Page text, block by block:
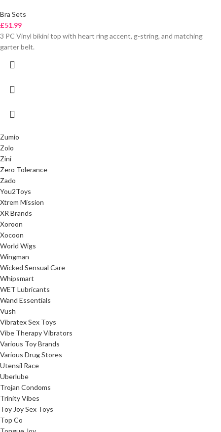
Bra Sets
£51.99
3 PC Vinyl bikini top with heart ring accent, g-string, and matching
garter belt.
Zumio
Zolo
Zini
Zero Tolerance
Zado
You2Toys
Xtrem Mission
XR Brands
Xoroon
Xocoon
World Wigs
Wingman
Wicked Sensual Care
Whipsmart
WET Lubricants
Wand Essentials
Vush
Vibratex Sex Toys
Vibe Therapy Vibrators
Various Toy Brands
Various Drug Stores
Utensil Race
Uberlube
Trojan Condoms
Trinity Vibes
Toy Joy Sex Toys
Top Co